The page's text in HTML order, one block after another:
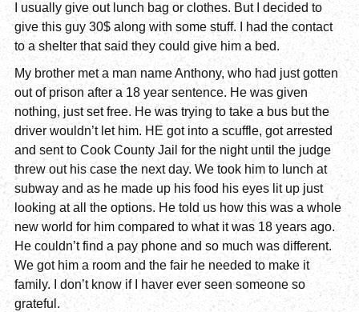
I usually give out lunch bag or clothes. But I decided to
give this guy 30$ along with some stuff. I had the contact
to a shelter that said they could give him a bed.
My brother met a man name Anthony, who had just gotten
out of prison after a 18 year sentence. He was given
nothing, just set free. He was trying to take a bus but the
driver wouldn’t let him. HE got into a scuffle, got arrested
and sent to Cook County Jail for the night until the judge
threw out his case the next day. We took him to lunch at
subway and as he made up his food his eyes lit up just
looking at all the options. He told us how this was a whole
new world for him compared to what it was 18 years ago.
He couldn’t find a pay phone and so much was different.
We got him a room and the fair he needed to make it
family. I don’t know if I haver ever seen someone so
grateful.